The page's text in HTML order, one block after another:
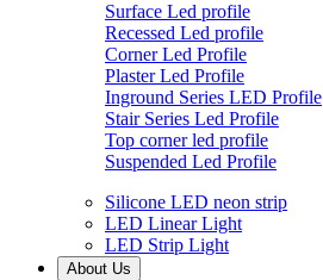
Surface Led profile
Recessed Led profile
Corner Led Profile
Plaster Led Profile
Inground Series LED Profile
Stair Series Led Profile
Top corner led profile
Suspended Led Profile
Silicone LED neon strip
LED Linear Light
LED Strip Light
About Us